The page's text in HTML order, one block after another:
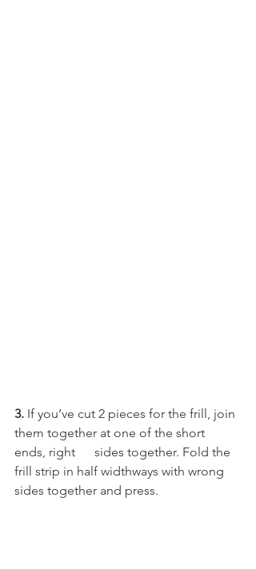
3. If you’ve cut 2 pieces for the frill, join
them together at one of the short
ends, right      sides together. Fold the
frill strip in half widthways with wrong
sides together and press.